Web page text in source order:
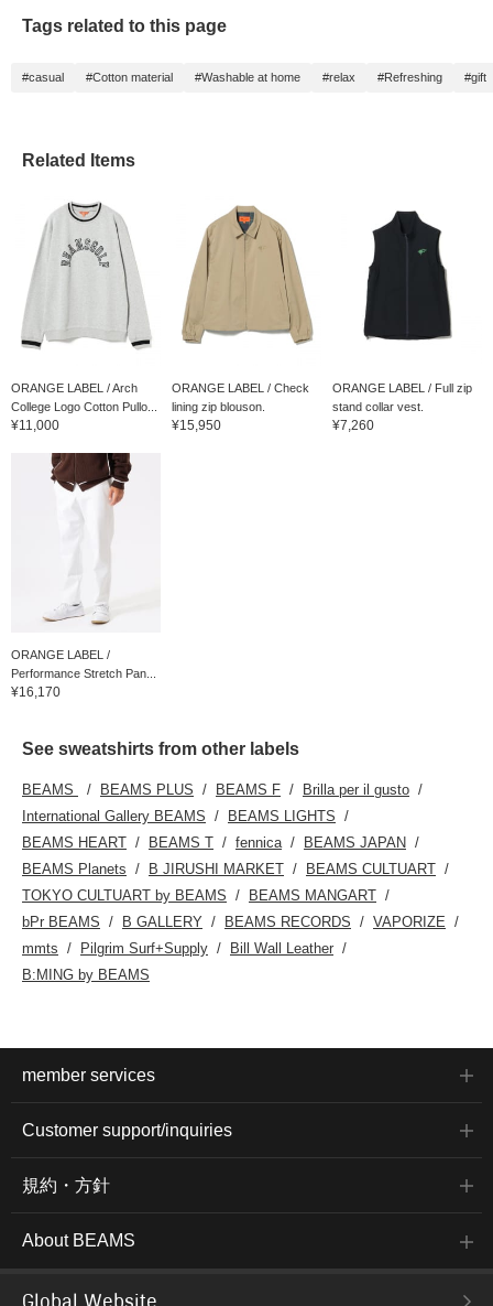
Tags related to this page
#casual #Cotton material #Washable at home #relax #Refreshing #gift
Related Items
ORANGE LABEL / Arch
College Logo Cotton Pullo...
¥11,000
ORANGE LABEL / Check
lining zip blouson.
¥15,950
ORANGE LABEL / Full zip
stand collar vest.
¥7,260
ORANGE LABEL /
Performance Stretch Pan...
¥16,170
See sweatshirts from other labels
BEAMS BEAMS PLUS BEAMS F
Brilla per il gusto
International Gallery BEAMS
BEAMS LIGHTS
BEAMS HEART
BEAMS T fennica
BEAMS JAPAN
BEAMS Planets
B JIRUSHI MARKET
BEAMS CULTUART
TOKYO CULTUART by BEAMS
BEAMS MANGART
bPr BEAMS
B GALLERY BEAMS RECORDS
VAPORIZE
mmts
Pilgrim Surf+Supply
Bill Wall Leather
B:MING by BEAMS
member services
Customer support/inquiries
規約・方針
About BEAMS